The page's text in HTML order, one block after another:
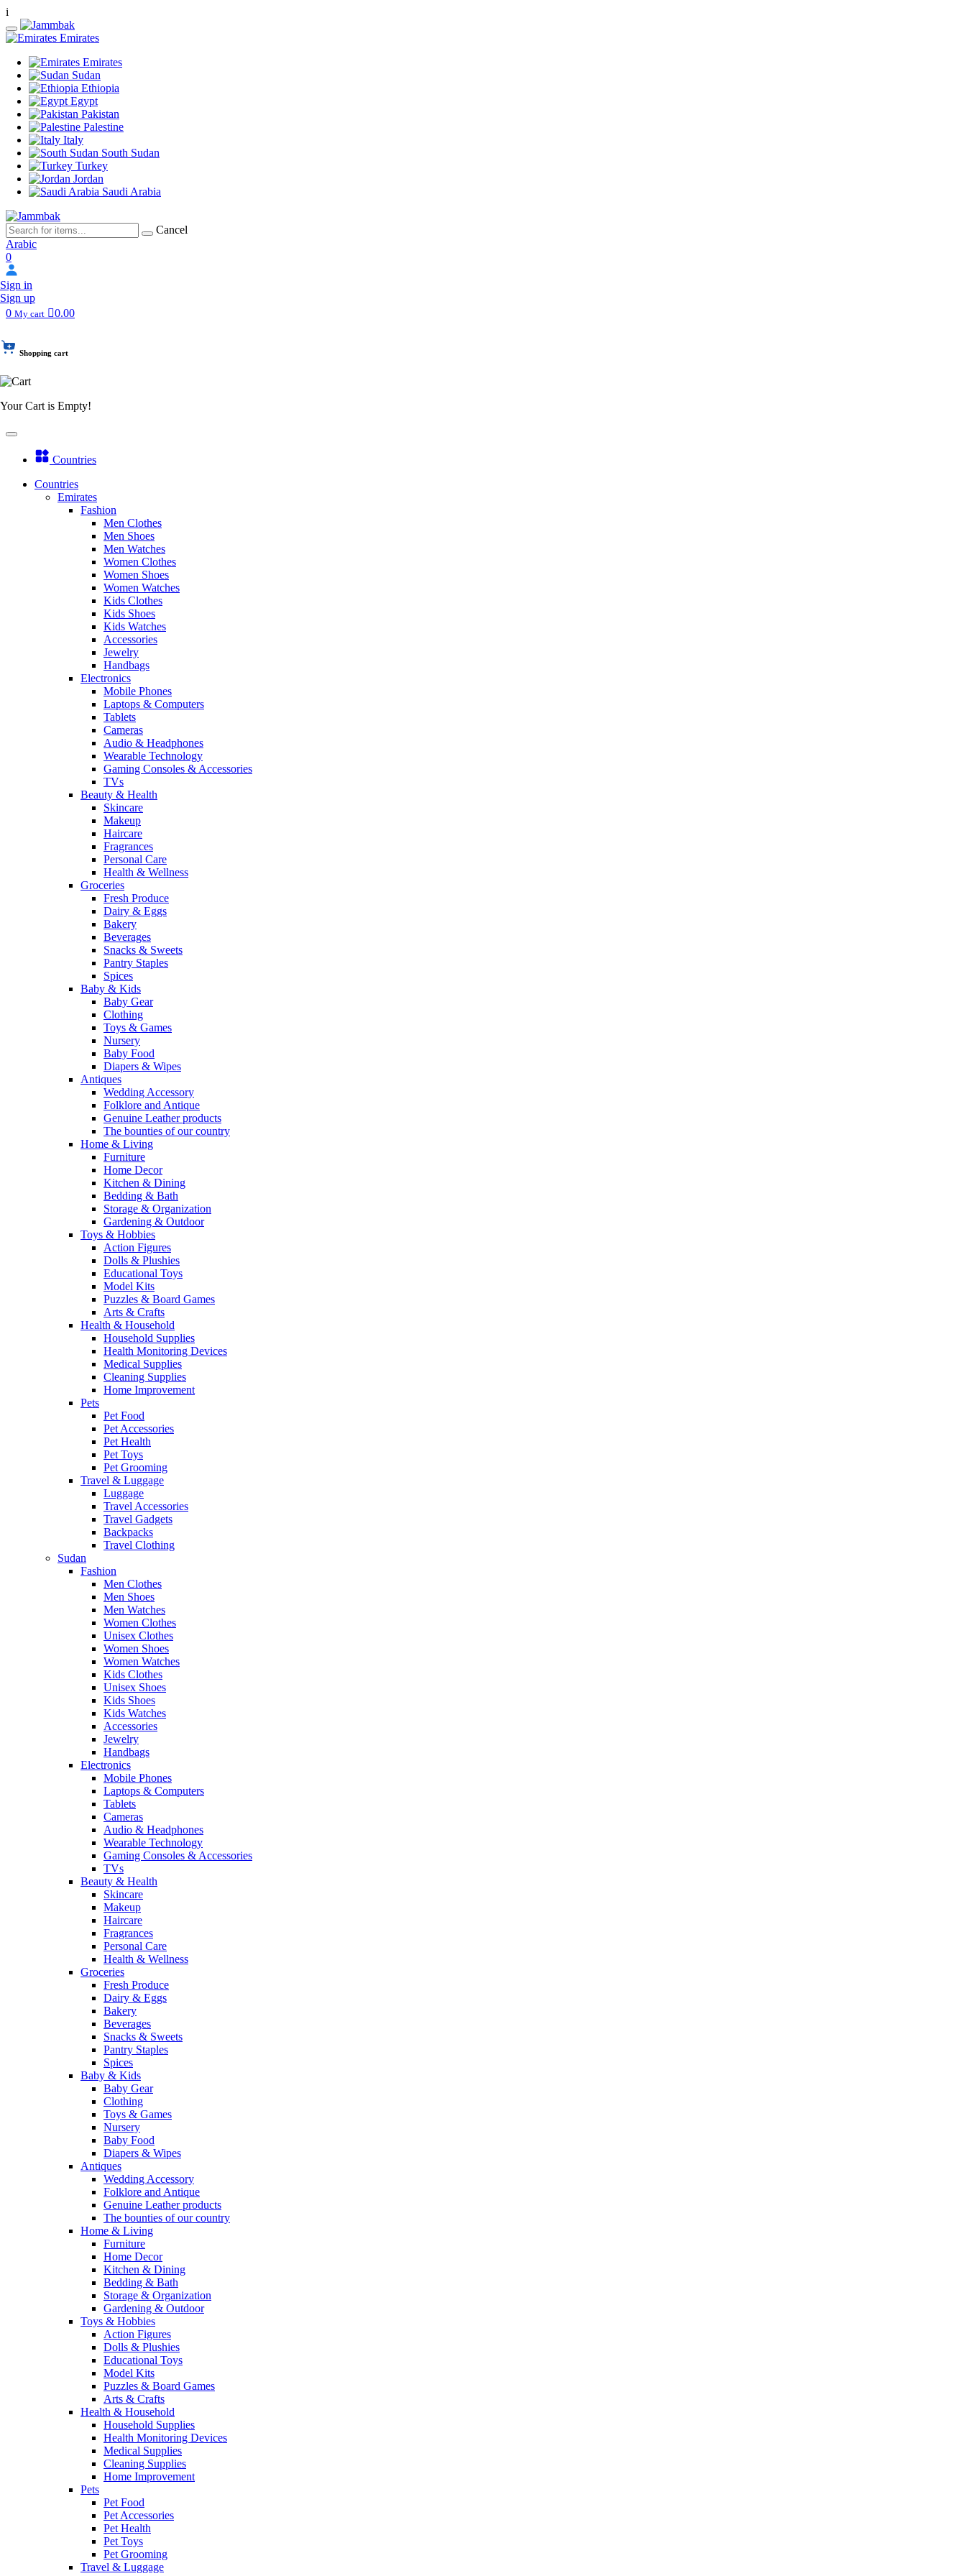
i
Emirates
Emirates
Sudan
Ethiopia
Egypt
Pakistan
Palestine
Italy
South Sudan
Turkey
Jordan
Saudi Arabia
Cancel
Arabic
0
Sign in
Sign up
0 My cart 0.00
Shopping cart
Your Cart is Empty!
Countries
Countries
Emirates
Fashion
Men Clothes
Men Shoes
Men Watches
Women Clothes
Women Shoes
Women Watches
Kids Clothes
Kids Shoes
Kids Watches
Accessories
Jewelry
Handbags
Electronics
Mobile Phones
Laptops & Computers
Tablets
Cameras
Audio & Headphones
Wearable Technology
Gaming Consoles & Accessories
TVs
Beauty & Health
Skincare
Makeup
Haircare
Fragrances
Personal Care
Health & Wellness
Groceries
Fresh Produce
Dairy & Eggs
Bakery
Beverages
Snacks & Sweets
Pantry Staples
Spices
Baby & Kids
Baby Gear
Clothing
Toys & Games
Nursery
Baby Food
Diapers & Wipes
Antiques
Wedding Accessory
Folklore and Antique
Genuine Leather products
The bounties of our country
Home & Living
Furniture
Home Decor
Kitchen & Dining
Bedding & Bath
Storage & Organization
Gardening & Outdoor
Toys & Hobbies
Action Figures
Dolls & Plushies
Educational Toys
Model Kits
Puzzles & Board Games
Arts & Crafts
Health & Household
Household Supplies
Health Monitoring Devices
Medical Supplies
Cleaning Supplies
Home Improvement
Pets
Pet Food
Pet Accessories
Pet Health
Pet Toys
Pet Grooming
Travel & Luggage
Luggage
Travel Accessories
Travel Gadgets
Backpacks
Travel Clothing
Sudan
Fashion
Men Clothes
Men Shoes
Men Watches
Women Clothes
Unisex Clothes
Women Shoes
Women Watches
Kids Clothes
Unisex Shoes
Kids Shoes
Kids Watches
Accessories
Jewelry
Handbags
Electronics
Mobile Phones
Laptops & Computers
Tablets
Cameras
Audio & Headphones
Wearable Technology
Gaming Consoles & Accessories
TVs
Beauty & Health
Skincare
Makeup
Haircare
Fragrances
Personal Care
Health & Wellness
Groceries
Fresh Produce
Dairy & Eggs
Bakery
Beverages
Snacks & Sweets
Pantry Staples
Spices
Baby & Kids
Baby Gear
Clothing
Toys & Games
Nursery
Baby Food
Diapers & Wipes
Antiques
Wedding Accessory
Folklore and Antique
Genuine Leather products
The bounties of our country
Home & Living
Furniture
Home Decor
Kitchen & Dining
Bedding & Bath
Storage & Organization
Gardening & Outdoor
Toys & Hobbies
Action Figures
Dolls & Plushies
Educational Toys
Model Kits
Puzzles & Board Games
Arts & Crafts
Health & Household
Household Supplies
Health Monitoring Devices
Medical Supplies
Cleaning Supplies
Home Improvement
Pets
Pet Food
Pet Accessories
Pet Health
Pet Toys
Pet Grooming
Travel & Luggage